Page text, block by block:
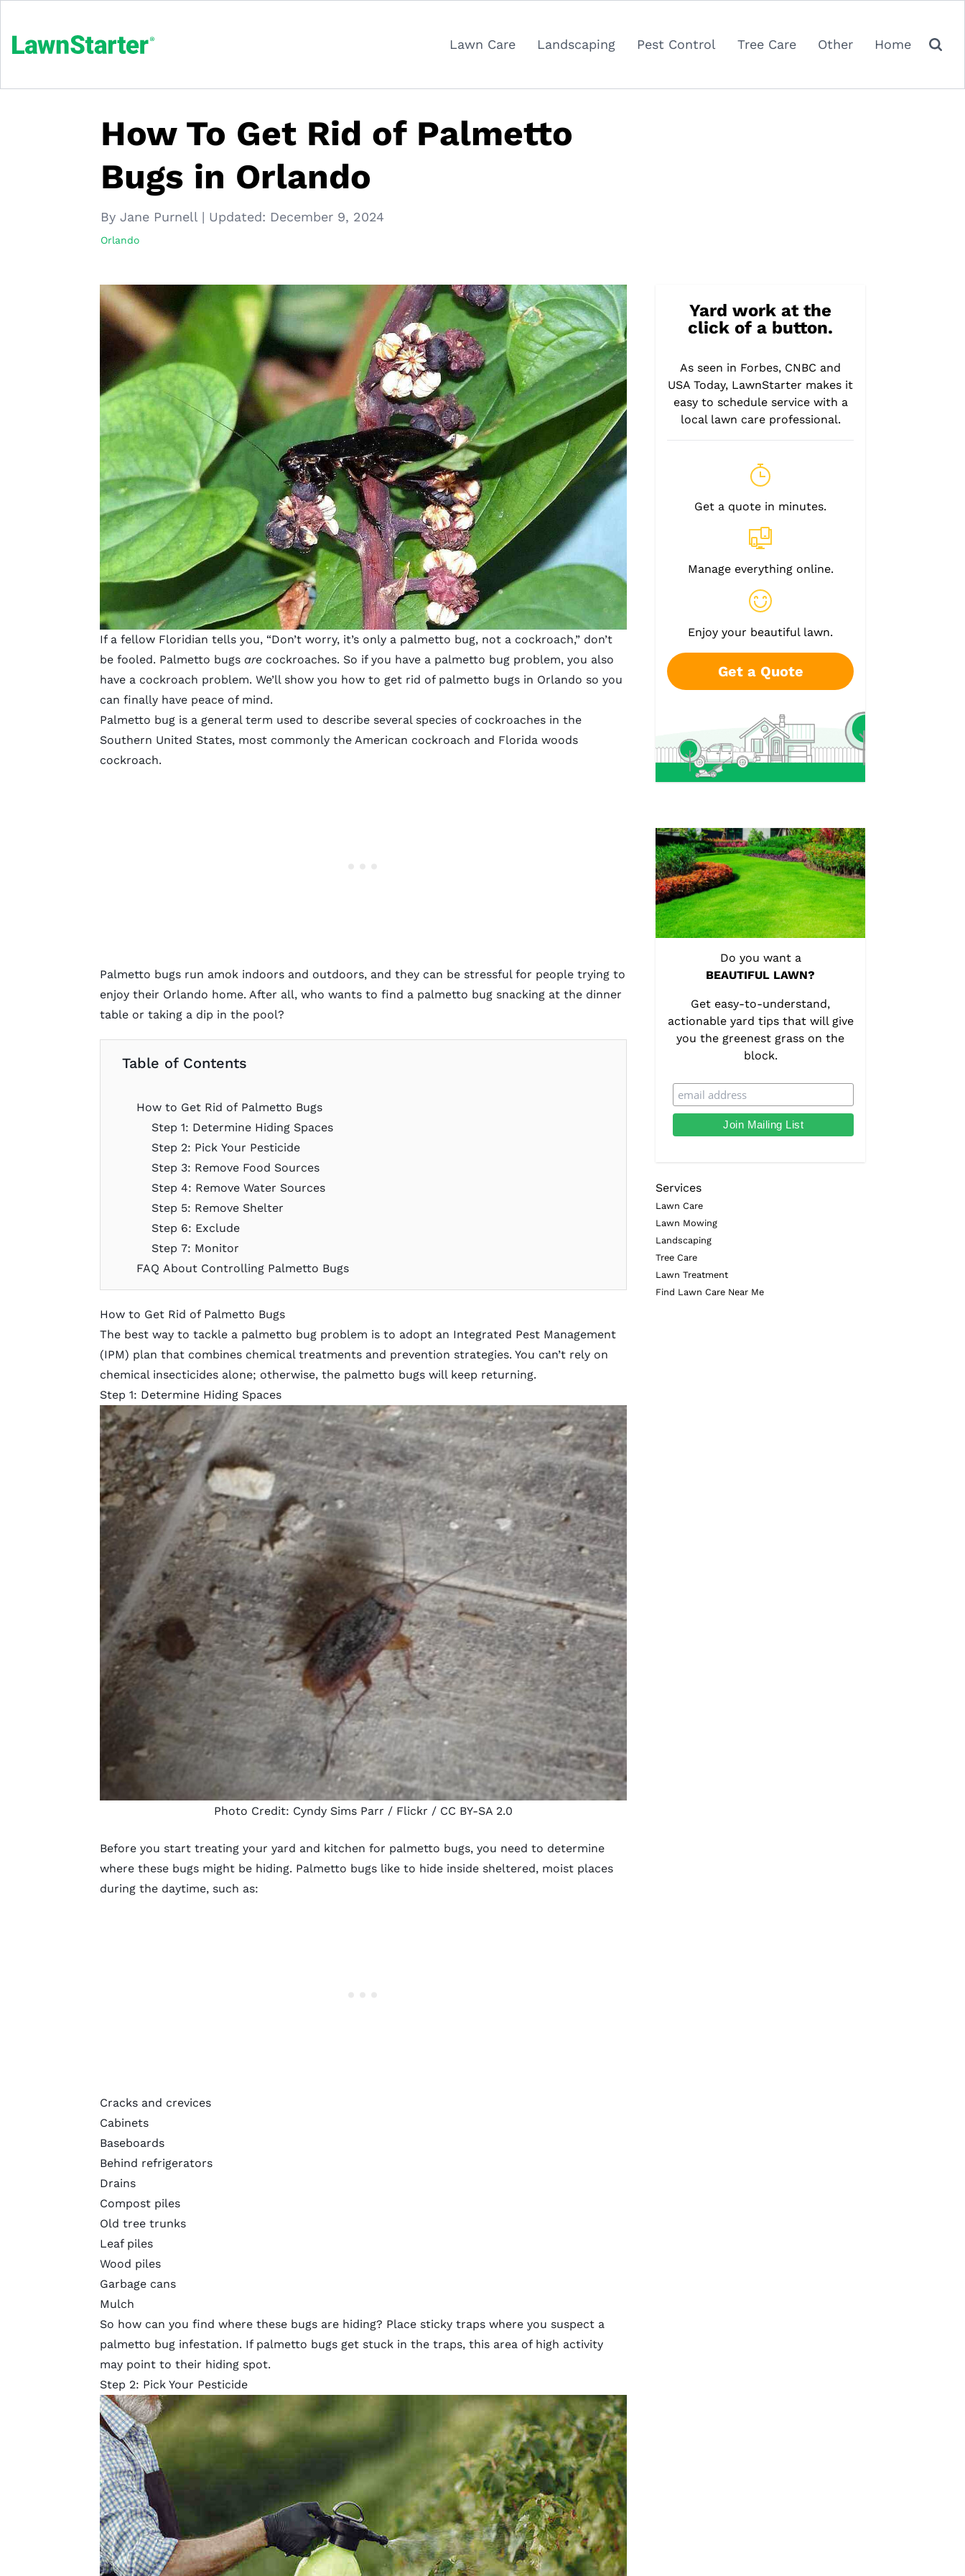
Lawn Care Landscaping Pest Control Tree Care Other Home
How To Get Rid of Palmetto
Bugs in Orlando
By Jane Purnell | Updated: December 9, 2024
Orlando
If a fellow Floridian tells you, “Don’t worry, it’s only a palmetto bug, not a cockroach,” don’t
be fooled. Palmetto bugs arecockroaches. So if you have a palmetto bug problem, you also
have a cockroach problem. We’ll show you how to get rid of palmetto bugs in Orlando so you
can finally have peace of mind.
Palmetto bug is a general term used to describe several species of cockroaches in the
Southern United States, most commonly the American cockroach and Florida woods
cockroach.
Palmetto bugs run amok indoors and outdoors, and they can be stressful for people trying to
enjoy their Orlando home. After all, who wants to find a palmetto bug snacking at the dinner
table or taking a dip in the pool?
Table of Contents
How to Get Rid of Palmetto Bugs
Step 1: Determine Hiding Spaces
Step 2: Pick Your Pesticide
Step 3: Remove Food Sources
Step 4: Remove Water Sources
Step 5: Remove Shelter
Step 6: Exclude
Step 7: Monitor
FAQ About Controlling Palmetto Bugs
How to Get Rid of Palmetto Bugs
The best way to tackle a palmetto bug problem is to adopt an Integrated Pest Management
(IPM) plan that combines chemical treatments and prevention strategies. You can’t rely on
chemical insecticides alone; otherwise, the palmetto bugs will keep returning.
Step 1: Determine Hiding Spaces
Photo Credit: Cyndy Sims Parr / Flickr / CC BY-SA 2.0
Before you start treating your yard and kitchen for palmetto bugs, you need to determine
where these bugs might be hiding. Palmetto bugs like to hide inside sheltered, moist places
during the daytime, such as:
Cracks and crevices
Cabinets
Baseboards
Behind refrigerators
Drains
Compost piles
Old tree trunks
Leaf piles
Wood piles
Garbage cans
Mulch
So how can you find where these bugs are hiding? Place sticky traps where you suspect a
palmetto bug infestation. If palmetto bugs get stuck in the traps, this area of high activity
may point to their hiding spot.
Step 2: Pick Your Pesticide
Yard work at the
click of a button.
As seen in Forbes, CNBC and
USA Today, LawnStarter makes it
easy to schedule service with a
local lawn care professional.
Get a quote in minutes.
Manage everything online.
Enjoy your beautiful lawn.
Get a Quote
Do you want a
BEAUTIFUL LAWN?
Get easy-to-understand,
actionable yard tips that will give
you the greenest grass on the
block.
Services
Lawn Care
Lawn Mowing
Landscaping
Tree Care
Lawn Treatment
Find Lawn Care Near Me